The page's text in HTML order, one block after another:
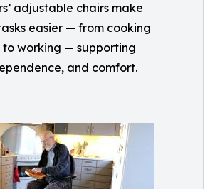
adjustable chairs make
easier — from cooking
to working — supporting
and comfort.